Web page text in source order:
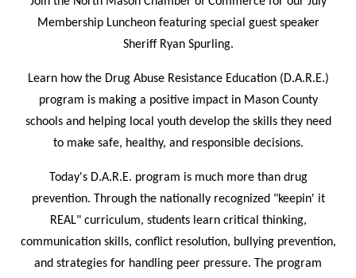
Membership Luncheon featuring special guest speaker
Sheriff Ryan Spurling.
Learn how the Drug Abuse Resistance Education (D.A.R.E.)
program is making a positive impact in Mason County
schools and helping local youth develop the skills they need
to make safe, healthy, and responsible decisions.
Today's D.A.R.E. program is much more than drug
prevention. Through the nationally recognized "keepin' it
REAL" curriculum, students learn critical thinking,
communication skills, conflict resolution, bullying prevention,
and strategies for handling peer pressure. The program